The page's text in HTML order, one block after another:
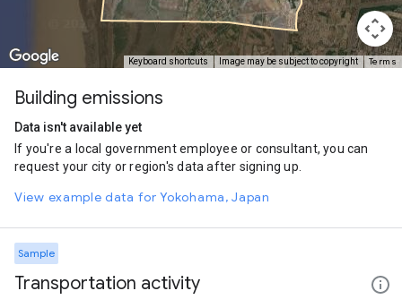
Keyboard shortcuts Image may be subject to copyright Terms
Building emissions
Data isn't available yet
If you're a local government employee or consultant, you can
request your city or region's data after signing up.
View example data for Yokohama, Japan
Sample
Transportation activity